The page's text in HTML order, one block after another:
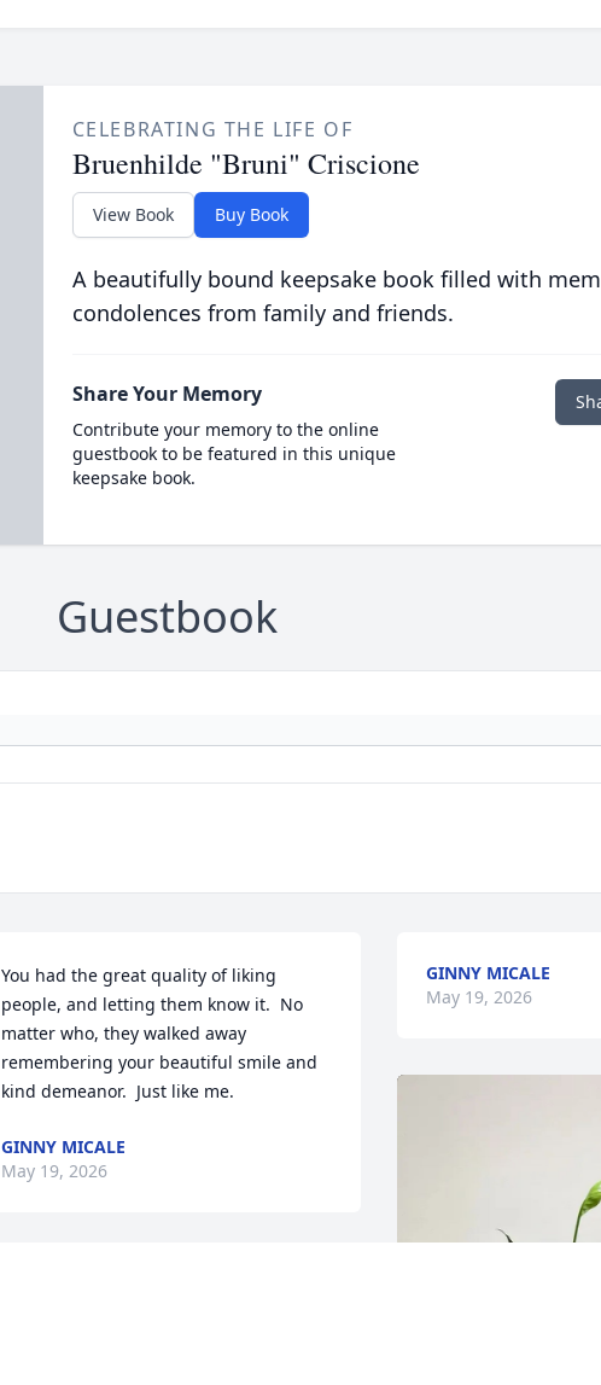
CELEBRATING THE LIFE OF
Bruenhilde "Bruni" Criscione
View Book Buy Book
A beautifully bound keepsake book filled with
condolences from family and friends.
Share Your Memory
Contribute your memory to the online
guestbook to be featured in this unique
keepsake book.
Guestbook
You had the great quality of liking
people, and letting them know it.  No
matter who, they walked away
remembering your beautiful smile and
kind demeanor.  Just like me.
GINNY MICALE
May 19, 2026
GINNY MICALE
May 19, 2026